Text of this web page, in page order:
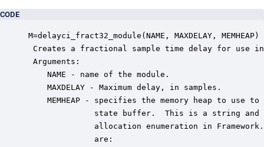
CODE
M=delayci_fract32_module(NAME, MAXDELAY, MEMHEAP)
Creates a fractional sample time delay for use in
Arguments:
    NAME - name of the module.
    MAXDELAY - Maximum delay, in samples.
MEMHEAP - specifies the memory heap to use to
state buffer.  This is a string and
allocation enumeration in
              are: